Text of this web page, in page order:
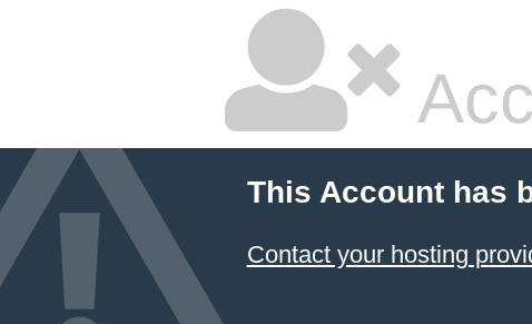
This Account has
Contact your hosting